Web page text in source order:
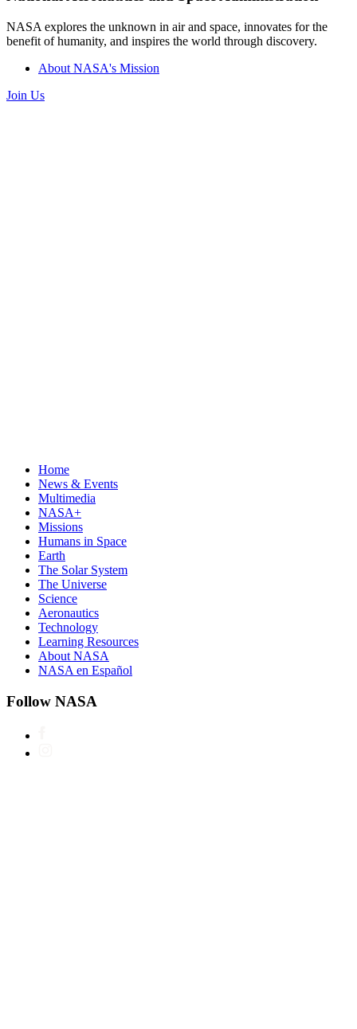
NASA explores the unknown in air and space, innovates for the
benefit of humanity, and inspires the world through discovery.
About NASA's Mission
Join Us
Home
News & Events
Multimedia
NASA+
Missions
Humans in Space
Earth
The Solar System
The Universe
Science
Aeronautics
Technology
Learning Resources
About NASA
NASA en Español
Follow NASA